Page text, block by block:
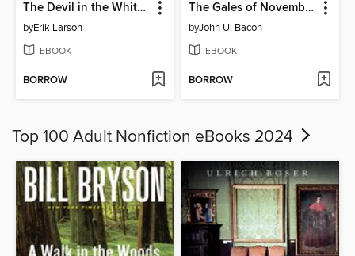
The Devil in the White City
byErik Larson
EBOOK
BORROW
The Gales of November
byJohn U. Bacon
EBOOK
BORROW
Top 100 Adult Nonfiction eBooks 2024